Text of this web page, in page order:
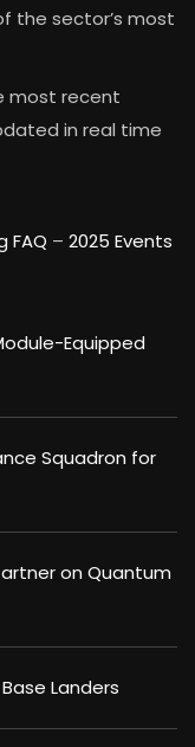
the sector’s most
most recent
in real time
FAQ – 2025 Events
Equipped
Squadron for
on Quantum
Landers